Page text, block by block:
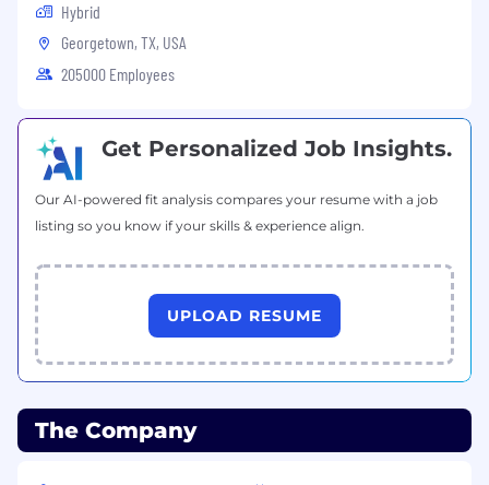
Hybrid
Georgetown, TX, USA
205000 Employees
Get Personalized Job Insights.
Our AI-powered fit analysis compares your resume with a job
listing so you know if your skills & experience align.
UPLOAD RESUME
The Company